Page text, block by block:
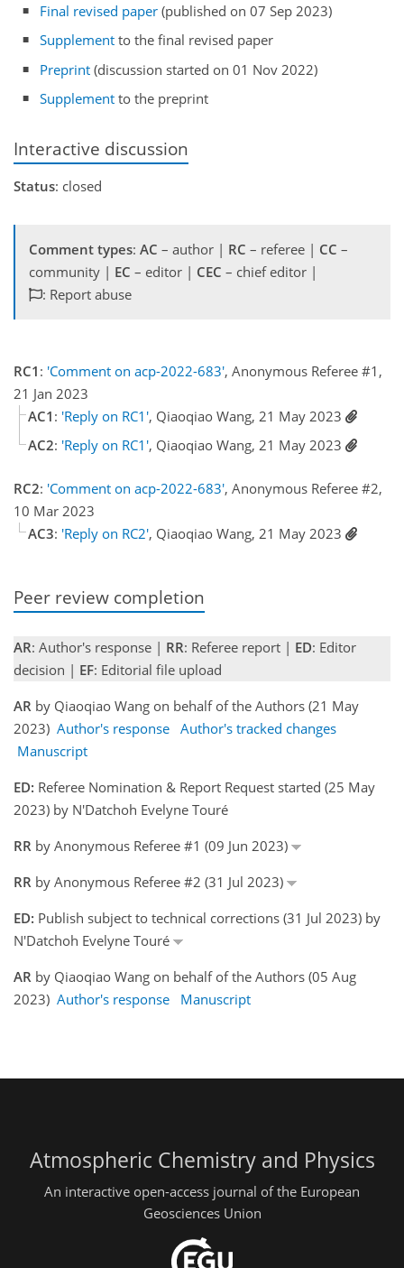
Final revised paper (published on 07 Sep 2023)
Supplement to the final revised paper
Preprint (discussion started on 01 Nov 2022)
Supplement to the preprint
Interactive discussion
Status: closed
Comment types: AC – author | RC – referee | CC –
community | EC – editor | CEC – chief editor |
: Report abuse
RC1 : 'Comment on acp-2022-683', Anonymous Referee #1,
21 Jan 2023
AC1 : 'Reply on RC1', Qiaoqiao Wang, 21 May 2023
AC2: 'Reply on RC1', Qiaoqiao Wang, 21 May 2023
RC2: 'Comment on acp-2022-683', Anonymous Referee #2,
10 Mar 2023
AC3: 'Reply on RC2', Qiaoqiao Wang, 21 May 2023
Peer review completion
AR: Author's response | RR: Referee report | ED: Editor
decision | EF: Editorial file upload
AR by Qiaoqiao Wang on behalf of the Authors (21 May
2023) Author's response Author's tracked changes
Manuscript
ED: Referee Nomination & Report Request started (25 May
2023) by N'Datchoh Evelyne Touré
RR by Anonymous Referee #1 (09 Jun 2023)
RR by Anonymous Referee #2 (31 Jul 2023)
ED: Publish subject to technical corrections (31 Jul 2023) by
N'Datchoh Evelyne Touré
AR by Qiaoqiao Wang on behalf of the Authors (05 Aug
2023) Author's response Manuscript
Atmospheric Chemistry and Physics
An interactive open-access journal of the European
Geosciences Union